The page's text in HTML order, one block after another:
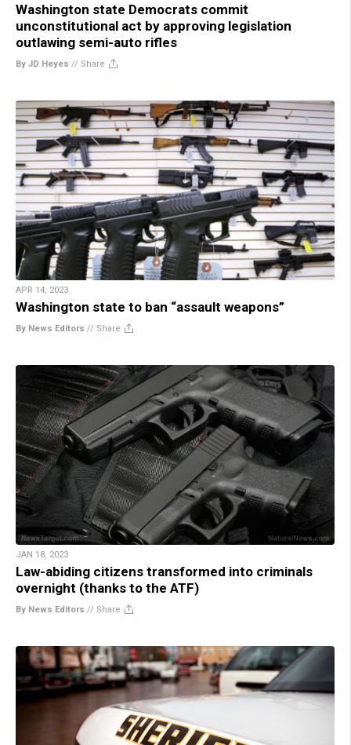
Washington state Democrats commit
unconstitutional act by approving legislation
outlawing semi-auto rifles
By JD Heyes // Share
APR 14, 2023
Washington state to ban “assault weapons”
By News Editors // Share
JAN 18, 2023
Law-abiding citizens transformed into criminals
overnight (thanks to the ATF)
By News Editors // Share